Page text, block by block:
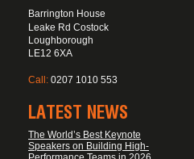
Barrington House
Leake Rd Costock
Loughborough
LE12 6XA
Call: 0207 1010 553
LATEST NEWS
The World’s Best Keynote
Speakers on Building High-